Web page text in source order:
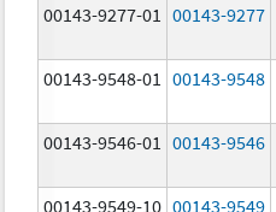
00143-9277-01 00143-9277
00143-9548-01 00143-9548
00143-9546-01 00143-9546
00143-9549-10 00143-9549